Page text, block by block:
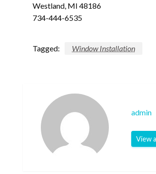
Westland, MI 48186
734-444-6535
Tagged: Window Installation
admin
View